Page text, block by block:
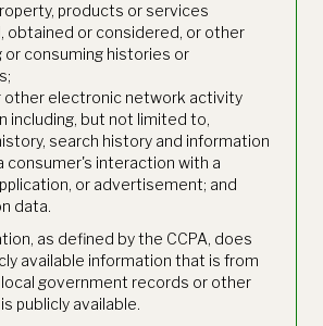
products or services
obtained or considered, or other
or consuming histories or
other electronic network activity
including, but not limited to,
search history and information
consumer's interaction with a
or advertisement; and
data.
as defined by the CCPA, does
available information that is from
government records or other
publicly available.